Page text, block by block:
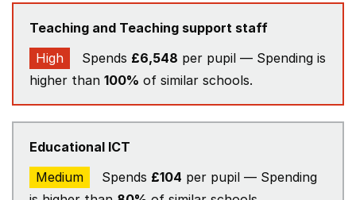
Teaching and Teaching support staff
High
Spends £6,548 per pupil — Spending is
higher than 100% of similar schools.
Educational ICT
Medium
Spends £104 per pupil — Spending